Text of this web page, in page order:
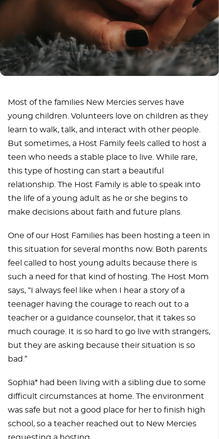
Most of the families New Mercies serves have
young children. Volunteers love on children as they
learn to walk, talk, and interact with other people.
But sometimes, a Host Family feels called to host a
teen who needs a stable place to live. While rare,
this type of hosting can start a beautiful
relationship. The Host Family is able to speak into
the life of a young adult as he or she begins to
make decisions about faith and future plans.
One of our Host Families has been hosting a teen in
this situation for several months now. Both parents
feel called to host young adults because there is
such a need for that kind of hosting. The Host Mom
says, “I always feel like when I hear a story of a
teenager having the courage to reach out to a
teacher or a guidance counselor, that it takes so
much courage. It is so hard to go live with strangers,
but they are asking because their situation is so
bad.”
Sophia* had been living with a sibling due to some
difficult circumstances at home. The environment
was safe but not a good place for her to finish high
school, so a teacher reached out to New Mercies